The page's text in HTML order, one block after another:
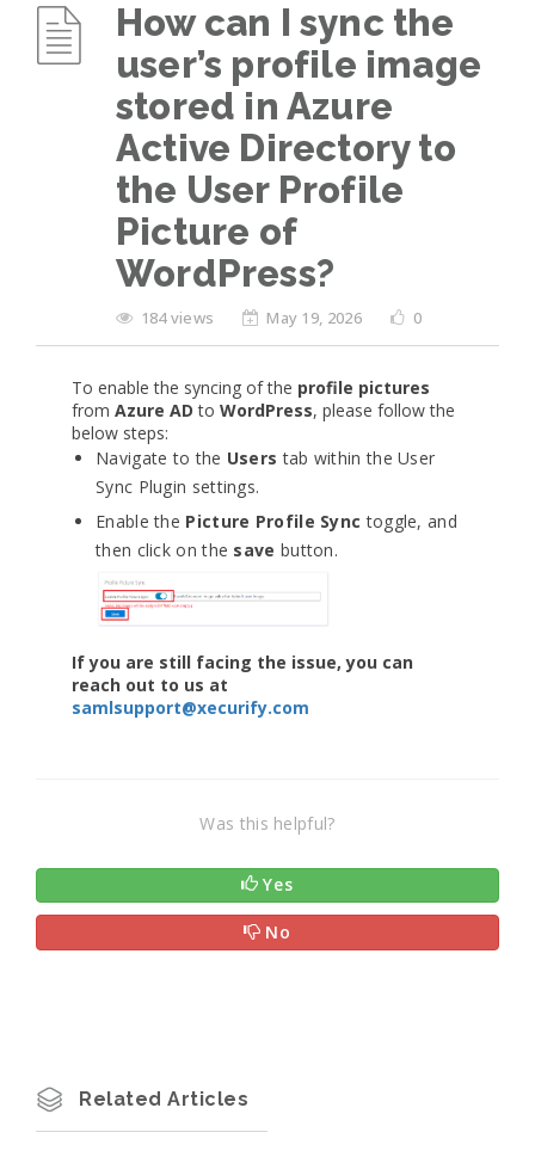
How can I sync the
user’s profile image
stored in Azure
Active Directory to
the User Profile
Picture of
WordPress?
184 views May 19, 2026 0
To enable the syncing of the profile pictures
from Azure AD to WordPress, please follow the
below steps:
Navigate to the Users tab within the User
Sync Plugin settings.
Enable the Picture Profile Sync toggle, and
then click on the save button.
If you are still facing the issue, you can
reach out to us at
samlsupport@xecurify.com
Was this helpful?
Yes
No
Related Articles